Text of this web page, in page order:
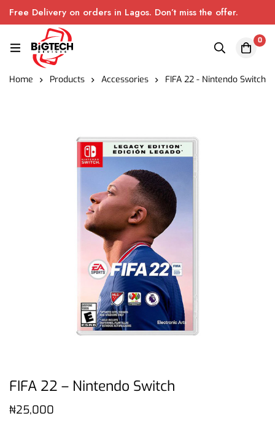
Free Delivery on orders in Lagos. Don’t miss the offer.
0
Home Products Accessories FIFA 22 - Nintendo Switch
FIFA 22 – Nintendo Switch
₦25,000